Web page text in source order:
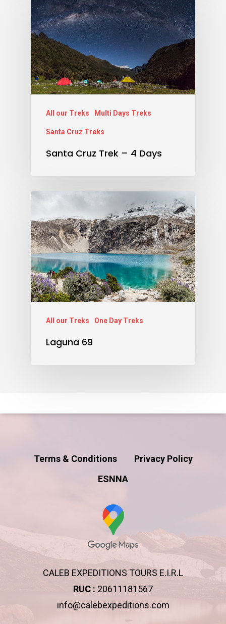
All our Treks Multi Days Treks
Santa Cruz Treks
Santa Cruz Trek – 4 Days
All our Treks One Day Treks
Laguna 69
Terms & Conditions
Privacy Policy
ESNNA
CALEB EXPEDITIONS TOURS E.I.R.L
RUC : 20611181567
info@calebexpeditions.com